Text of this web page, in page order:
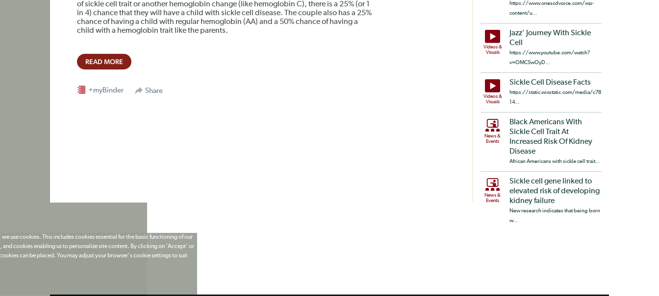
of sickle cell trait or another hemoglobin change (like hemoglobin C), there is a 25% (or 1
in 4) chance that they will have a child with sickle cell disease. The couple also has a 25%
chance of having a child with regular hemoglobin (AA) and a 50% chance of having a
child with a hemoglobin trait like the parents.
READ MORE
Share
+myBinder
https://www.onescdvoice.com/wp-
content/u...
Videos &
Visuals
Jazz’ Journey With Sickle
Cell
https://www.youtube.com/watch?
v=OMC5wOyD...
Videos &
Visuals
Sickle Cell Disease Facts
https://static.wixstatic.com/media/c78
14...
News &
Events
Black Americans With
Sickle Cell Trait At
Increased Risk Of Kidney
Disease
African Americans with sickle cell trait...
News &
Events
Sickle cell gene linked to
elevated risk of developing
kidney failure
New research indicates that being born
w...
use cookies. This includes cookies essential for the basic functioning of our
cookies enabling us to personalize site content. By clicking on 'Accept' or
can be placed. You may adjust your browser's cookie settings to suit